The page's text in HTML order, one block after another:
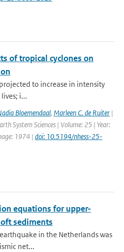
of tropical cyclones on
to increase in intensity
i...
Bloemendaal, Marleen C. de Ruiter |
System Sciences | Volume: 25 | Year:
1974 | doi: 10.5194/nhess-25-
equations for upper-
sediments
in the Netherlands was
net...